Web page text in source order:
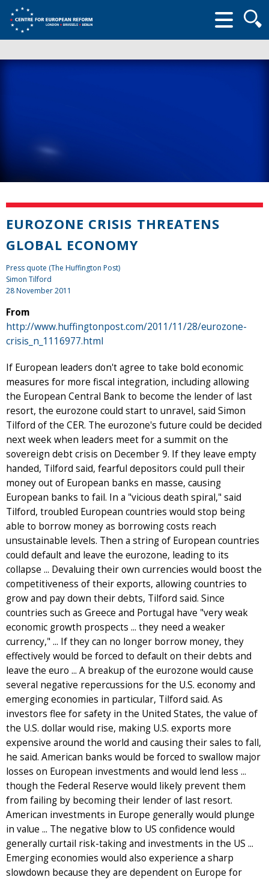
form
EUROZONE CRISIS THREATENS
GLOBAL ECONOMY
Press quote (The Huffington Post)
Simon Tilford
28 November 2011
From
http://www.huffingtonpost.com/2011/11/28/eurozone-
crisis_n_1116977.html
If European leaders don't agree to take bold economic
measures for more fiscal integration, including allowing
the European Central Bank to become the lender of last
resort, the eurozone could start to unravel, said Simon
Tilford of the CER. The eurozone's future could be decided
next week when leaders meet for a summit on the
sovereign debt crisis on December 9. If they leave empty
handed, Tilford said, fearful depositors could pull their
money out of European banks en masse, causing
European banks to fail. In a "vicious death spiral," said
Tilford, troubled European countries would stop being
able to borrow money as borrowing costs reach
unsustainable levels. Then a string of European countries
could default and leave the eurozone, leading to its
collapse ... Devaluing their own currencies would boost the
competitiveness of their exports, allowing countries to
grow and pay down their debts, Tilford said. Since
countries such as Greece and Portugal have "very weak
economic growth prospects ... they need a weaker
currency," ... If they can no longer borrow money, they
effectively would be forced to default on their debts and
leave the euro ... A breakup of the eurozone would cause
several negative repercussions for the U.S. economy and
emerging economies in particular, Tilford said. As
investors flee for safety in the United States, the value of
the U.S. dollar would rise, making U.S. exports more
expensive around the world and causing their sales to fall,
he said. American banks would be forced to swallow major
losses on European investments and would lend less ...
though the Federal Reserve would likely prevent them
from failing by becoming their lender of last resort.
American investments in Europe generally would plunge
in value ... The negative blow to US confidence would
generally curtail risk-taking and investments in the US ...
Emerging economies would also experience a sharp
slowdown because they are dependent on Europe for